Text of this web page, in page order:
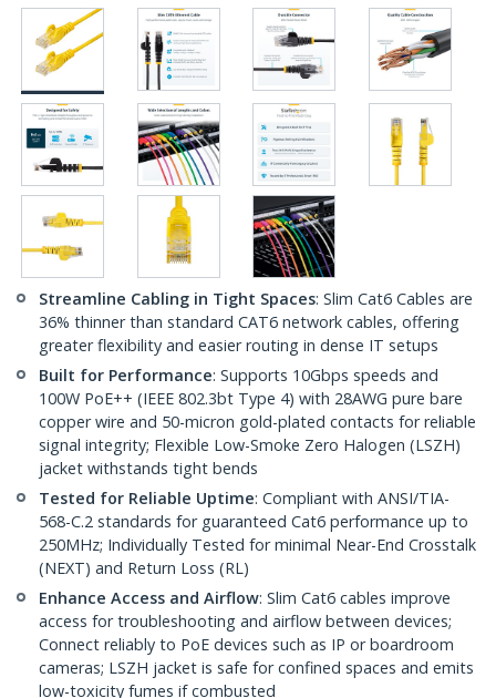
Streamline Cabling in Tight Spaces: Slim Cat6 Cables are
36% thinner than standard CAT6 network cables, offering
greater flexibility and easier routing in dense IT setups
Built for Performance: Supports 10Gbps speeds and
100W PoE++ (IEEE 802.3bt Type 4) with 28AWG pure bare
copper wire and 50-micron gold-plated contacts for reliable
signal integrity; Flexible Low-Smoke Zero Halogen (LSZH)
jacket withstands tight bends
Tested for Reliable Uptime: Compliant with ANSI/TIA-
568-C.2 standards for guaranteed Cat6 performance up to
250MHz; Individually Tested for minimal Near-End Crosstalk
(NEXT) and Return Loss (RL)
Enhance Access and Airflow: Slim Cat6 cables improve
access for troubleshooting and airflow between devices;
Connect reliably to PoE devices such as IP or boardroom
cameras; LSZH jacket is safe for confined spaces and emits
low-toxicity fumes if combusted